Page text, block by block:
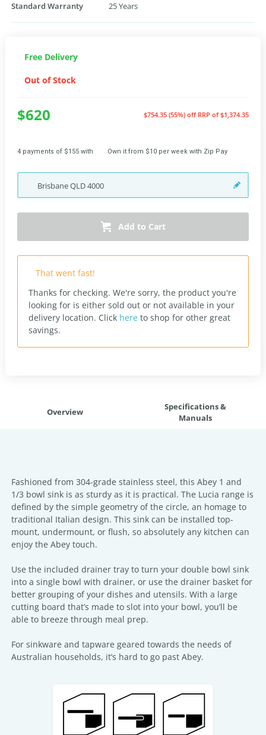
Standard Warranty 25 Years
Free Delivery
Out of Stock
$620 $754.35 (55%) off RRP of $1,374.35
4 payments of $155 with Own it from $10 per week with Zip Pay
BrisbaneQLD4000
Add to Cart
That went fast!
Thanks for checking. We're sorry, the product you're
looking for is either sold out or not available in your
delivery location. Click here to shop for other great
savings.
Overview
Specifications &
Manuals
Fashioned from 304-grade stainless steel, this Abey 1 and
1/3 bowl sink is as sturdy as it is practical. The Lucia range is
defined by the simple geometry of the circle, an homage to
traditional Italian design. This sink can be installed top-
mount, undermount, or flush, so absolutely any kitchen can
enjoy the Abey touch.
Use the included drainer tray to turn your double bowl sink
into a single bowl with drainer, or use the drainer basket for
better grouping of your dishes and utensils. With a large
cutting board that’s made to slot into your bowl, you’ll be
able to breeze through meal prep.
For sinkware and tapware geared towards the needs of
Australian households, it’s hard to go past Abey.